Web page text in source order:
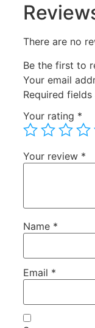
There are no
Be the first to
Your email
Required
Your rating *
Your review *
Name *
Email *